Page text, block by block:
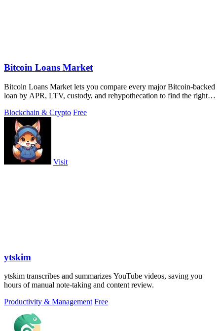
Bitcoin Loans Market
Bitcoin Loans Market lets you compare every major Bitcoin-backed
loan by APR, LTV, custody, and rehypothecation to find the right fit
Blockchain & Crypto Free
Visit
ytskim
ytskim transcribes and summarizes YouTube videos, saving you
hours of manual note-taking and content review.
Productivity & Management Free